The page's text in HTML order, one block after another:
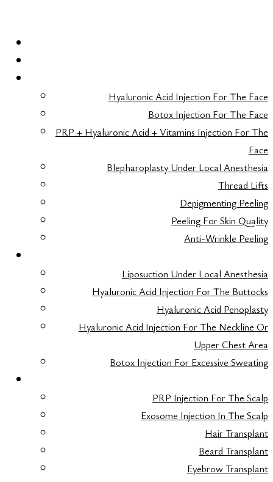
Hyaluronic Acid Injection For The Face
Botox Injection For The Face
PRP + Hyaluronic Acid + Vitamins Injection For The
Face
Blepharoplasty Under Local Anesthesia
Thread Lifts
Depigmenting Peeling
Peeling For Skin Quality
Anti-Wrinkle Peeling
Liposuction Under Local Anesthesia
Hyaluronic Acid Injection For The Buttocks
Hyaluronic Acid Penoplasty
Hyaluronic Acid Injection For The Neckline Or
Upper Chest Area
Botox Injection For Excessive Sweating
PRP Injection For The Scalp
Exosome Injection In The Scalp
Hair Transplant
Beard Transplant
Eyebrow Transplant